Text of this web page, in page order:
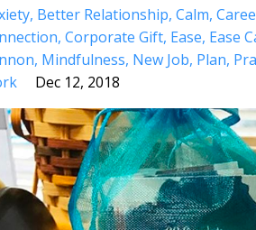
Better Relationship Calm
Corporate Gift Ease Ease
Mindfulness New Job Plan
Dec 12, 2018